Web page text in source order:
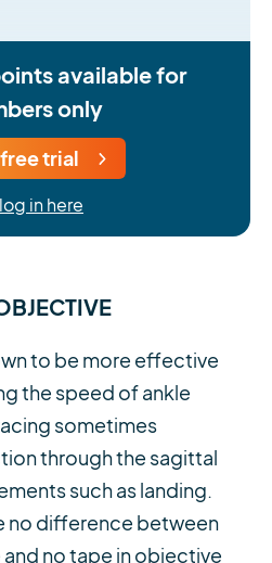
available for
only
trial
in here
to be more effective
the speed of ankle
sometimes
through the sagittal
such as landing.
no difference between
no tape in objective